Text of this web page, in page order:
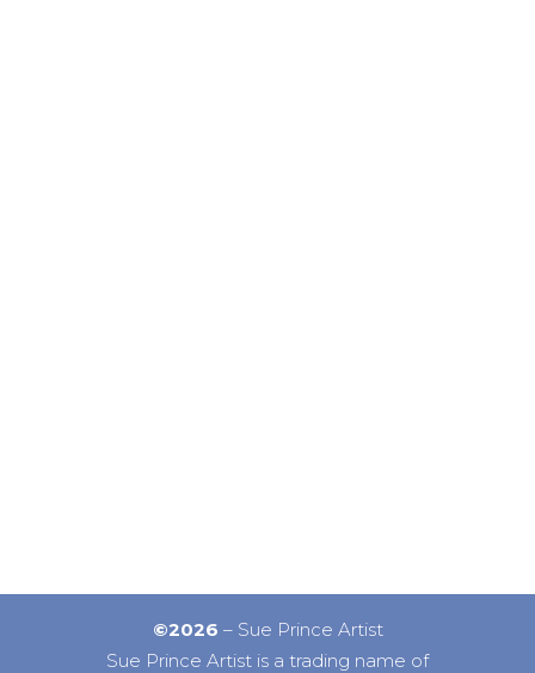
©2026 – Sue Prince Artist
Sue Prince Artist is a trading name of